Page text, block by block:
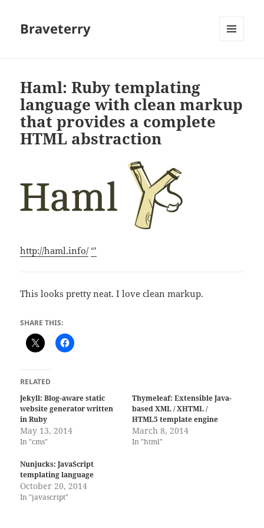
Braveterry
Haml: Ruby templating
language with clean markup
that provides a complete
HTML abstraction
http://haml.info/ ᔥ
This looks pretty neat. I love clean markup.
SHARE THIS:
RELATED
Jekyll: Blog-aware static
website generator written
in Ruby
May 13, 2014
In "cms"
Thymeleaf: Extensible Java-
based XML / XHTML /
HTML5 template engine
March 8, 2014
In "html"
Nunjucks: JavaScript
templating language
October 20, 2014
In "javascript"